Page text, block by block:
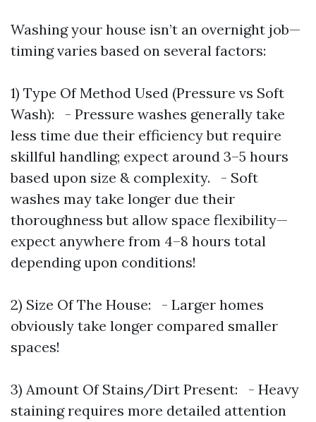
Washing your house isn’t an overnight job—
timing varies based on several factors:
1) Type Of Method Used (Pressure vs Soft
Wash): - Pressure washes generally take
less time due their efficiency but require
skillful handling; expect around 3–5 hours
based upon size & complexity. - Soft
washes may take longer due their
thoroughness but allow space flexibility—
expect anywhere from 4–8 hours total
depending upon conditions!
2) Size Of The House: - Larger homes
obviously take longer compared smaller
spaces!
3) Amount Of Stains/Dirt Present: - Heavy
staining requires more detailed attention